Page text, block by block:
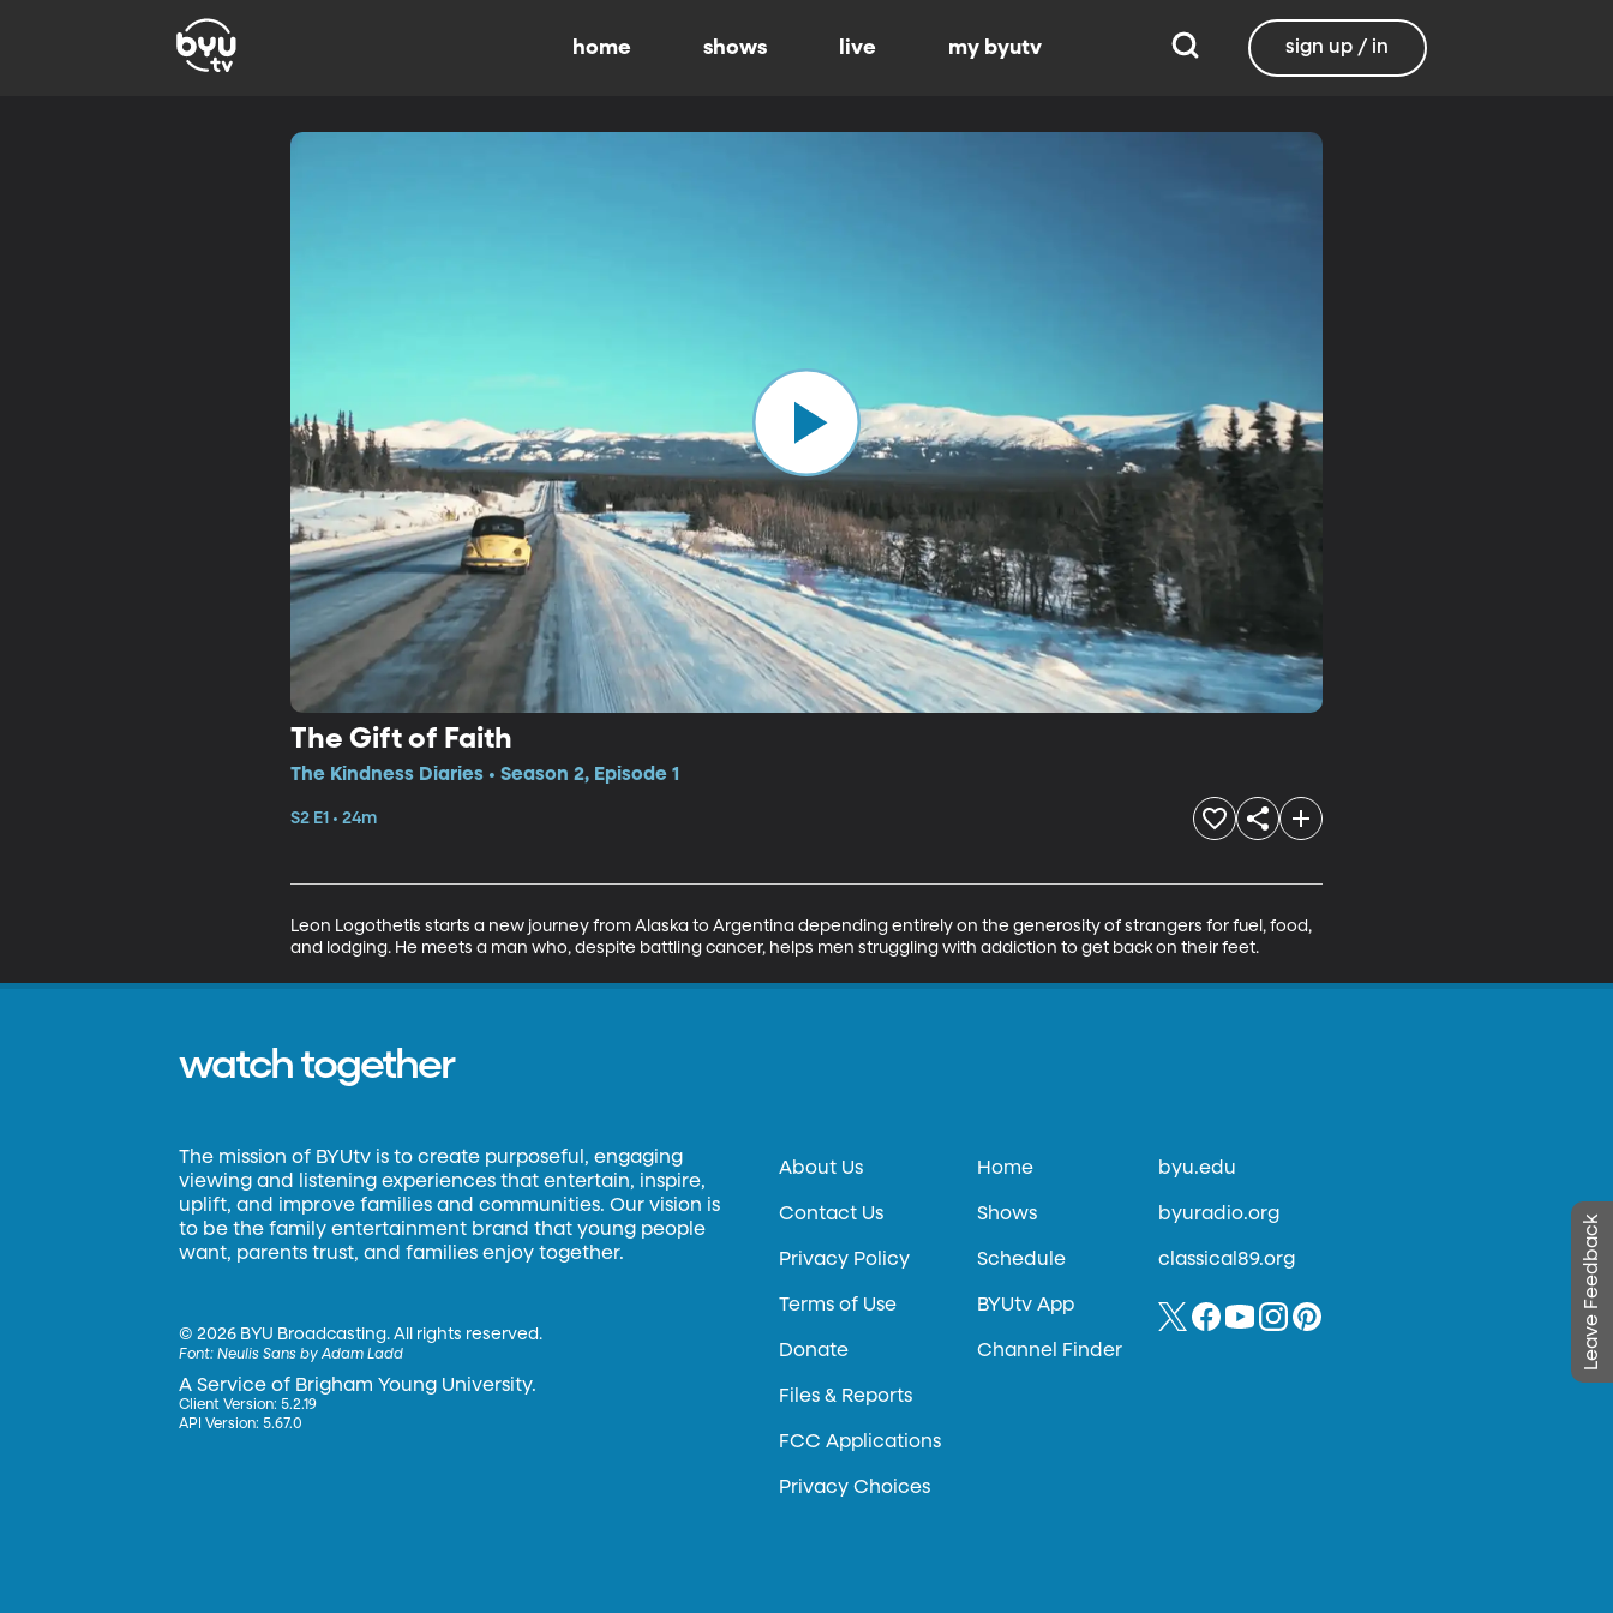
home shows live my byutv sign up / in
The Gift of Faith
The Kindness Diaries • Season 2, Episode 1
S2 E1 • 24m
Leon Logothetis starts a new journey from Alaska to Argentina depending entirely on the generosity of strangers for fuel, food,
and lodging. He meets a man who, despite battling cancer, helps men struggling with addiction to get back on their feet.
Leave Feedback
watch together
The mission of BYUtv is to create purposeful, engaging
viewing and listening experiences that entertain, inspire,
uplift, and improve families and communities. Our vision is
to be the family entertainment brand that young people
want, parents trust, and families enjoy together.
©2026 BYU Broadcasting. All rights reserved.
Font:Neulis Sans by Adam Ladd
A Service of Brigham Young University.
Client Version: 5.2.19
API Version: 5.67.0
About Us
Contact Us
Privacy Policy
Terms of Use
Donate
Files & Reports
FCC Applications
Privacy Choices
Home
Shows
Schedule
BYUtv App
Channel Finder
byu.edu
byuradio.org
classical89.org